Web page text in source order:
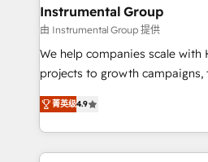
Premier Partner 2023 🌟5
Won HubSpot Theme Challenge
HubSpot Rising Star Why us? Harnessing the full
potential of the powerful HubSpot
HubSpot experience ✔️Flexible
Hourly-fee (assigned one
Instrumental Group
由 Instrumental Group 提供
We help companies scale with
projects to growth campaigns,
Hire an agency that's
HubSpot and willing to work
team to simplify the complex
experience for your team and
菁英级4.9